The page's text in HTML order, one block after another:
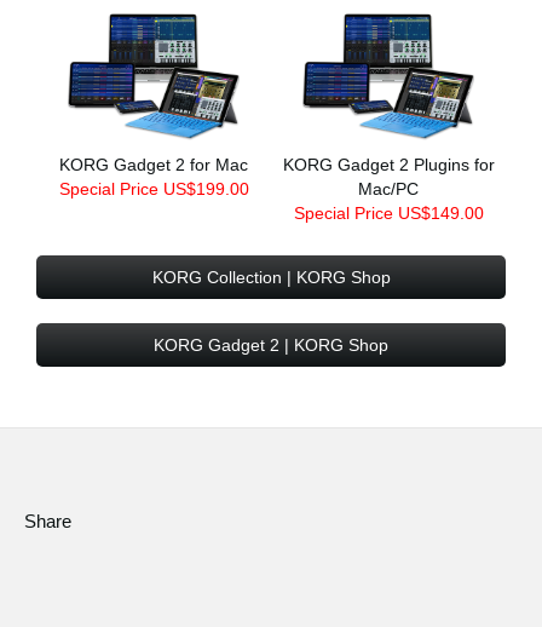
KORG Gadget 2 for Mac
Special Price US$199.00
KORG Gadget 2 Plugins for
Mac/PC
Special Price US$149.00
KORG Collection | KORG Shop
KORG Gadget 2 | KORG Shop
Share